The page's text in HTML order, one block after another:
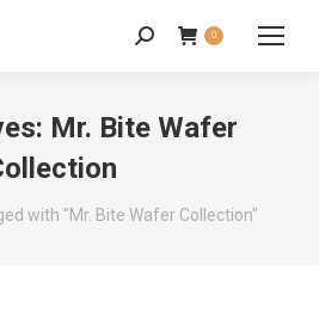
0
Mr. Bite Wafer
with "Mr. Bite Wafer Collection"